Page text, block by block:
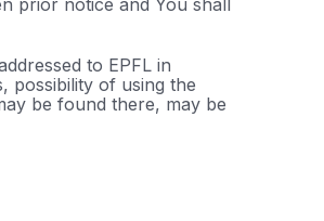
prior notice and You shall
to EPFL in
possibility of using the
be found there, may be